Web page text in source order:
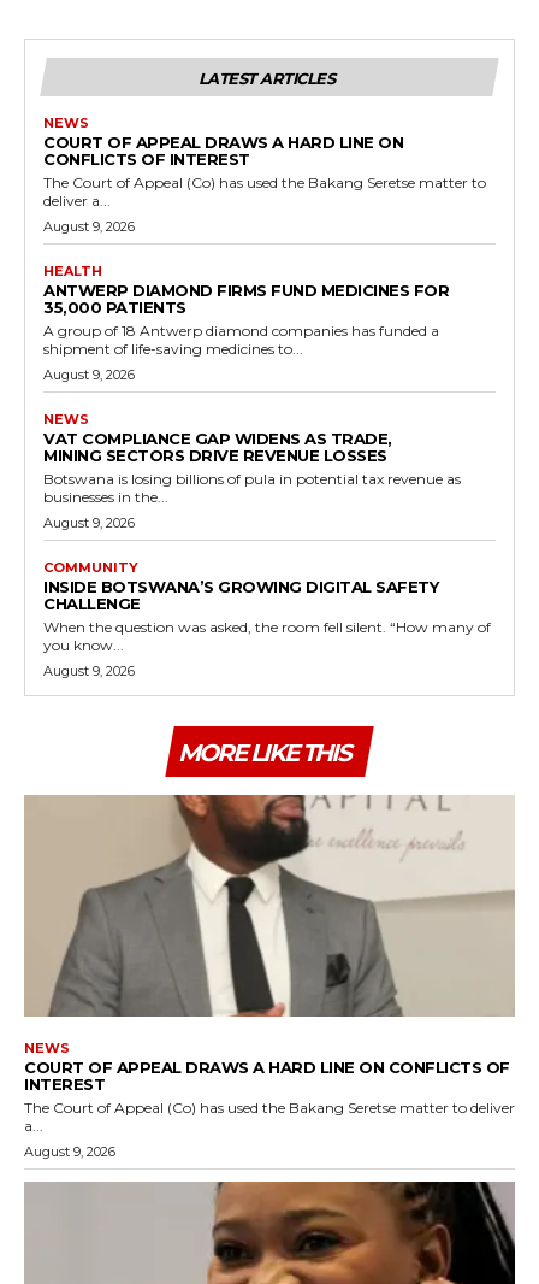
LATEST ARTICLES
NEWS
COURT OF APPEAL DRAWS A HARD LINE ON
CONFLICTS OF INTEREST
The Court of Appeal (Co) has used the Bakang Seretse matter to
deliver a...
August 9, 2026
HEALTH
ANTWERP DIAMOND FIRMS FUND MEDICINES FOR
35,000 PATIENTS
A group of 18 Antwerp diamond companies has funded a
shipment of life-saving medicines to...
August 9, 2026
NEWS
VAT COMPLIANCE GAP WIDENS AS TRADE,
MINING SECTORS DRIVE REVENUE LOSSES
Botswana is losing billions of pula in potential tax revenue as
businesses in the...
August 9, 2026
COMMUNITY
INSIDE BOTSWANA’S GROWING DIGITAL SAFETY
CHALLENGE
When the question was asked, the room fell silent. “How many of
you know...
August 9, 2026
MORE LIKE THIS
NEWS
COURT OF APPEAL DRAWS A HARD LINE ON CONFLICTS OF
INTEREST
The Court of Appeal (Co) has used the Bakang Seretse matter to deliver
a...
August 9, 2026